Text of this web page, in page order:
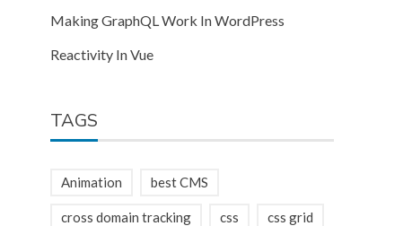
Making GraphQL Work In WordPress
Reactivity In Vue
TAGS
Animation best CMS
cross domain tracking css css grid